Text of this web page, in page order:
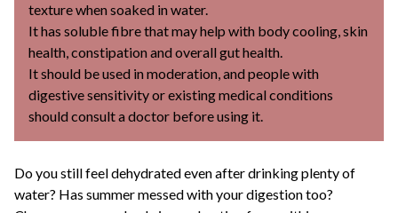
texture when soaked in water.
It has soluble fibre that may help with body cooling, skin
health, constipation and overall gut health.
It should be used in moderation, and people with
digestive sensitivity or existing medical conditions
should consult a doctor before using it.
Do you still feel dehydrated even after drinking plenty of
water? Has summer messed with your digestion too?